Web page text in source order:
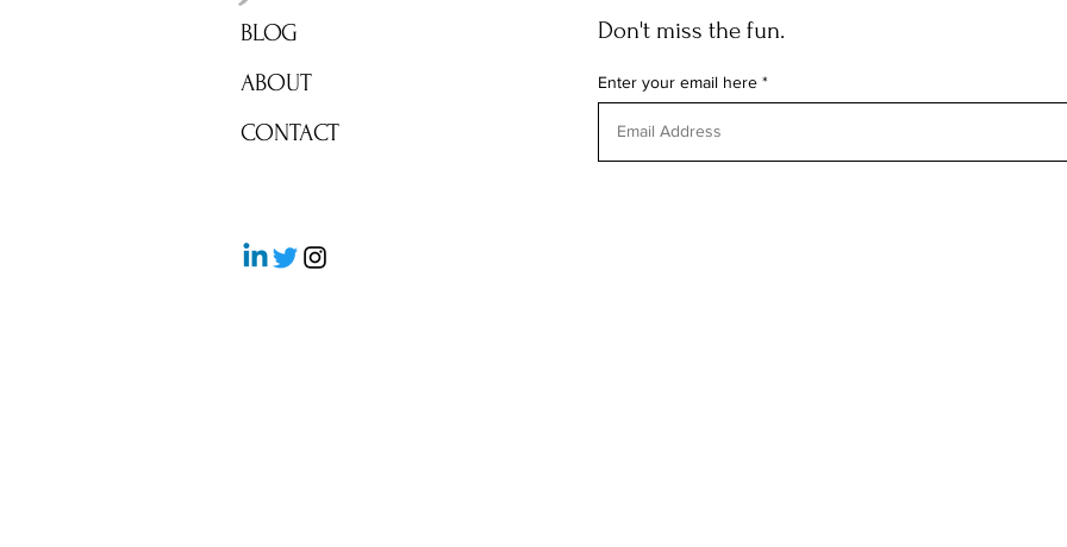
BLOG
ABOUT
CONTACT
Don't miss the fun.
Enter your email here